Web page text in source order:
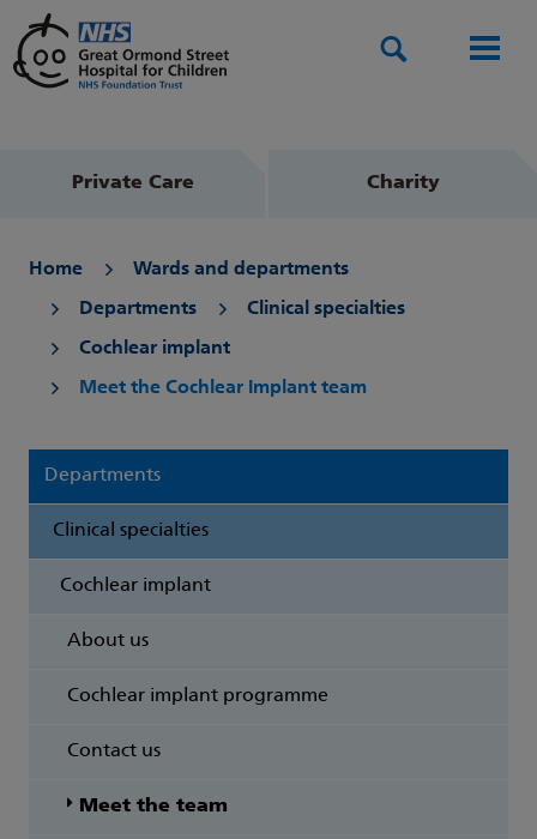
Private Care Charity
Home Wards and departments
Departments Clinical specialties
Cochlear implant
Meet the Cochlear Implant team
Departments
Clinical specialties
Cochlear implant
About us
Cochlear implant programme
Contact us
Meet the team